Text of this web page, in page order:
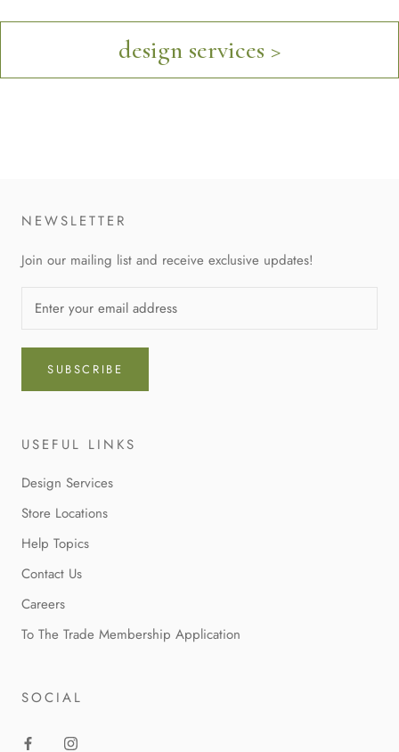
design services >
NEWSLETTER
Join our mailing list and receive exclusive updates!
SUBSCRIBE
USEFUL LINKS
Design Services
Store Locations
Help Topics
Contact Us
Careers
To The Trade Membership Application
SOCIAL